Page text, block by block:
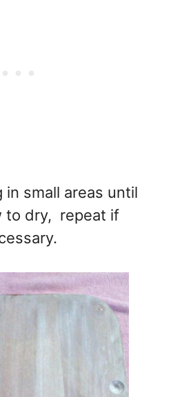
in small areas until
to dry, repeat if